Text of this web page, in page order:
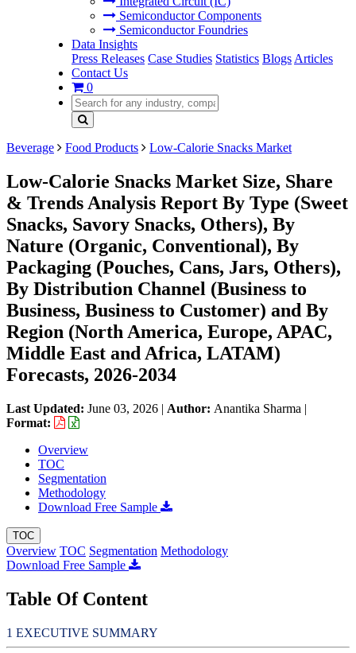
Semiconductor Components
Semiconductor Foundries
Data Insights
Press Releases Case Studies Statistics Blogs Articles
Contact Us
0
Beverage Food Products Low-Calorie Snacks Market
Low-Calorie Snacks Market Size, Share
& Trends Analysis Report By Type (Sweet
Snacks, Savory Snacks, Others), By
Nature (Organic, Conventional), By
Packaging (Pouches, Cans, Jars, Others),
By Distribution Channel (Business to
Business, Business to Customer) and By
Region (North America, Europe, APAC,
Middle East and Africa, LATAM)
Forecasts, 2026-2034
Last Updated: June 03, 2026 | Author: Anantika Sharma |
Format:
Overview
TOC
Segmentation
Methodology
Download Free Sample
TOC
Overview TOC Segmentation Methodology
Download Free Sample
Table Of Content
EXECUTIVE SUMMARY